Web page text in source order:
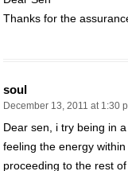
Thanks for the
soul
December 13, 2011 at 1:30
Dear sen, i try being in
feeling the energy
proceeding to the rest